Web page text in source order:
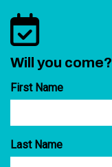
Will you come?
First Name
Last Name